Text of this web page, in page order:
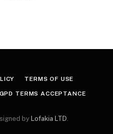
TERMS OF USE
TERMS ACCEPTANCE
by Lofakia LTD